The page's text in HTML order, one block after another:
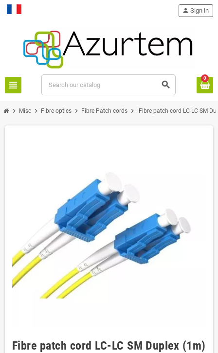
view_headline search
person Sign in
0
chevron_right Misc chevron_right Fibre optics chevron_right Fibre Patch cords chevron_right Fibre patch cord LC-LC SM
Fibre patch cord LC-LC SM Duplex (1m)